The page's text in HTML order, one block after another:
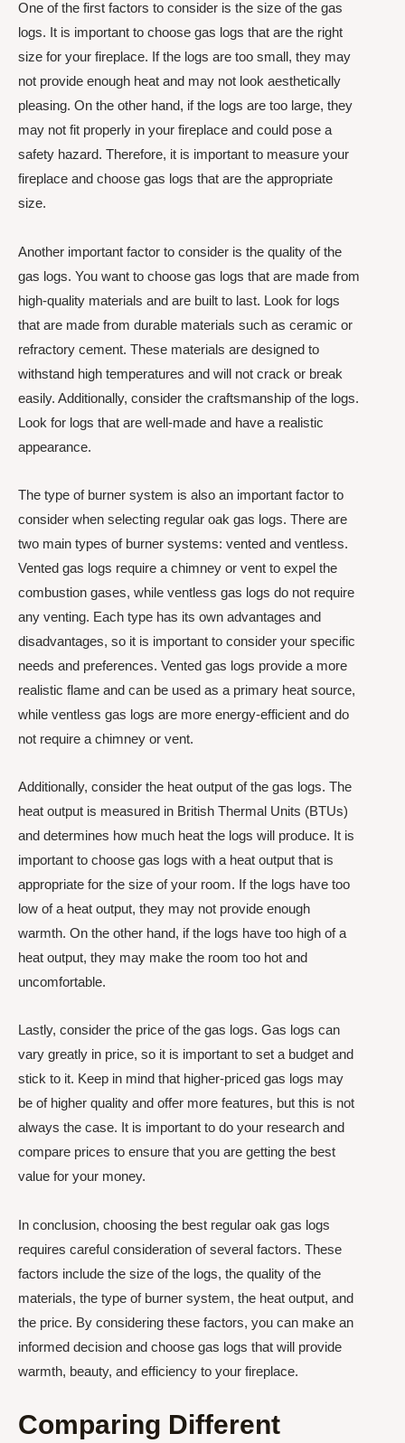
One of the first factors to consider is the size of the gas
logs. It is important to choose gas logs that are the right
size for your fireplace. If the logs are too small, they may
not provide enough heat and may not look aesthetically
pleasing. On the other hand, if the logs are too large, they
may not fit properly in your fireplace and could pose a
safety hazard. Therefore, it is important to measure your
fireplace and choose gas logs that are the appropriate
size.
Another important factor to consider is the quality of the
gas logs. You want to choose gas logs that are made from
high-quality materials and are built to last. Look for logs
that are made from durable materials such as ceramic or
refractory cement. These materials are designed to
withstand high temperatures and will not crack or break
easily. Additionally, consider the craftsmanship of the logs.
Look for logs that are well-made and have a realistic
appearance.
The type of burner system is also an important factor to
consider when selecting regular oak gas logs. There are
two main types of burner systems: vented and ventless.
Vented gas logs require a chimney or vent to expel the
combustion gases, while ventless gas logs do not require
any venting. Each type has its own advantages and
disadvantages, so it is important to consider your specific
needs and preferences. Vented gas logs provide a more
realistic flame and can be used as a primary heat source,
while ventless gas logs are more energy-efficient and do
not require a chimney or vent.
Additionally, consider the heat output of the gas logs. The
heat output is measured in British Thermal Units (BTUs)
and determines how much heat the logs will produce. It is
important to choose gas logs with a heat output that is
appropriate for the size of your room. If the logs have too
low of a heat output, they may not provide enough
warmth. On the other hand, if the logs have too high of a
heat output, they may make the room too hot and
uncomfortable.
Lastly, consider the price of the gas logs. Gas logs can
vary greatly in price, so it is important to set a budget and
stick to it. Keep in mind that higher-priced gas logs may
be of higher quality and offer more features, but this is not
always the case. It is important to do your research and
compare prices to ensure that you are getting the best
value for your money.
In conclusion, choosing the best regular oak gas logs
requires careful consideration of several factors. These
factors include the size of the logs, the quality of the
materials, the type of burner system, the heat output, and
the price. By considering these factors, you can make an
informed decision and choose gas logs that will provide
warmth, beauty, and efficiency to your fireplace.
Comparing Different